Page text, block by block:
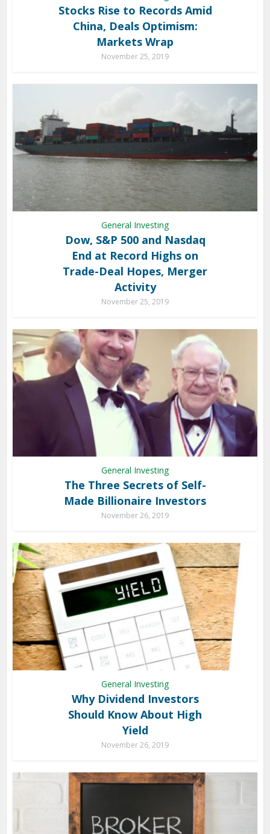
Stocks Rise to Records Amid
China, Deals Optimism:
Markets Wrap
November 25, 2019
General Investing
Dow, S&P 500 and Nasdaq
End at Record Highs on
Trade-Deal Hopes, Merger
Activity
November 25, 2019
General Investing
The Three Secrets of Self-
Made Billionaire Investors
November 26, 2019
General Investing
Why Dividend Investors
Should Know About High
Yield
November 26, 2019